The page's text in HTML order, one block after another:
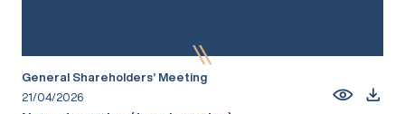
General Shareholders’ Meeting
21/04/2026